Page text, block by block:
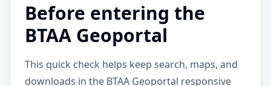
Before entering the
BTAA Geoportal
This quick check helps keep search, maps, and
downloads in the BTAA Geoportal responsive